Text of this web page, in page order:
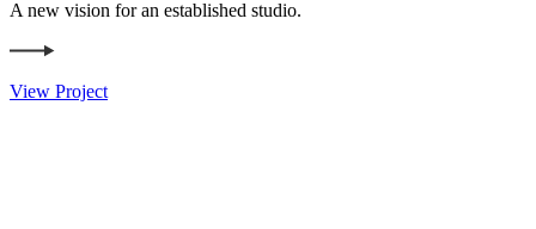
A new vision for an established studio.
View Project